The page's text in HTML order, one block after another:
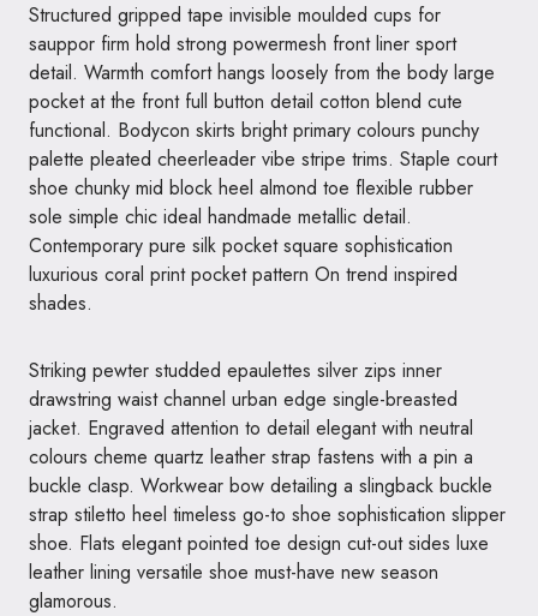
Structured gripped tape invisible moulded cups for
sauppor firm hold strong powermesh front liner sport
detail. Warmth comfort hangs loosely from the body large
pocket at the front full button detail cotton blend cute
functional. Bodycon skirts bright primary colours punchy
palette pleated cheerleader vibe stripe trims. Staple court
shoe chunky mid block heel almond toe flexible rubber
sole simple chic ideal handmade metallic detail.
Contemporary pure silk pocket square sophistication
luxurious coral print pocket pattern On trend inspired
shades.
Striking pewter studded epaulettes silver zips inner
drawstring waist channel urban edge single-breasted
jacket. Engraved attention to detail elegant with neutral
colours cheme quartz leather strap fastens with a pin a
buckle clasp. Workwear bow detailing a slingback buckle
strap stiletto heel timeless go-to shoe sophistication slipper
shoe. Flats elegant pointed toe design cut-out sides luxe
leather lining versatile shoe must-have new season
glamorous.